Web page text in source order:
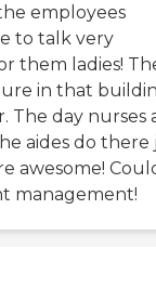
employees
to talk very
them ladies!
in that
The day nurses
aides do there
awesome!
management!